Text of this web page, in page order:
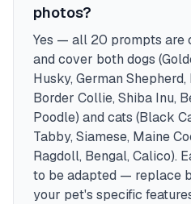
photos?
Yes — all 20 prompts are
and cover both dogs
Husky, German
Border Collie, Shiba Inu,
Poodle) and cats (Black
Tabby, Siamese, Maine
Ragdoll, Bengal, Calico).
to be adapted — replace
your pet's specific